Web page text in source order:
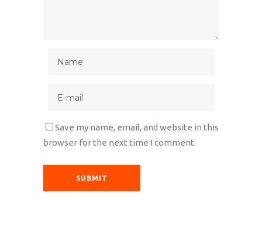
Save my name, email, and website in this
browser for the next time I comment.